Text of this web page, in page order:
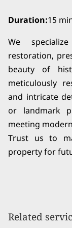
Duration:15
We
restoration,
beauty of
meticulously
and intricate
or landmark
meeting
Trust us to
property for
Related